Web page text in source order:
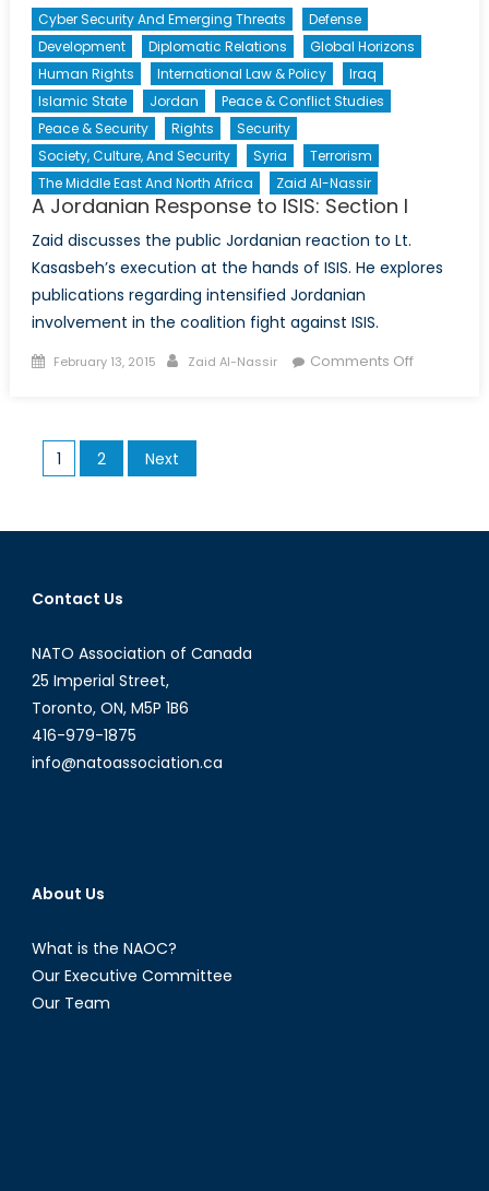
Cyber Security And Emerging Threats
Defense
Development
Diplomatic Relations
Global Horizons
Human Rights
International Law & Policy
Iraq
Islamic State
Jordan
Peace & Conflict Studies
Peace & Security
Rights
Security
Society, Culture, And Security
Syria
Terrorism
The Middle East And North Africa
Zaid Al-Nassir
A Jordanian Response to ISIS: Section I
Zaid discusses the public Jordanian reaction to Lt.
Kasasbeh’s execution at the hands of ISIS. He explores
publications regarding intensified Jordanian
involvement in the coalition fight against ISIS.
Posted
February 13, 2015 Author
Zaid Al-Nassir Comments Offon
I
Posts
pagination
1 2 Next
Contact Us
NATO Association of Canada
25 Imperial Street,
Toronto, ON, M5P 1B6
416-979-1875
info@natoassociation.ca
About Us
What is the NAOC?
Our Executive Committee
Our Team